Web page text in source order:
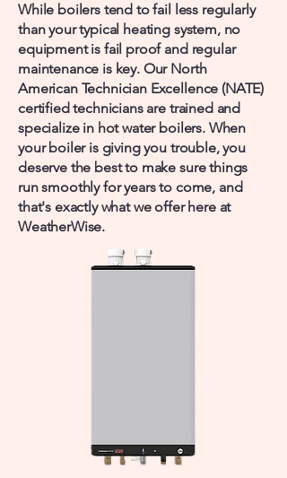
While boilers tend to fail less regularly
than your typical heating system, no
equipment is fail proof and regular
maintenance is key. Our North
American Technician Excellence (NATE)
certified technicians are trained and
specialize in hot water boilers. When
your boiler is giving you trouble, you
deserve the best to make sure things
run smoothly for years to come, and
that's exactly what we offer here at
WeatherWise.